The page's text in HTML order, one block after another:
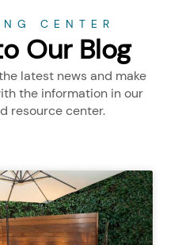
CENTER
Our Blog
latest news and make
the information in our
resource center.